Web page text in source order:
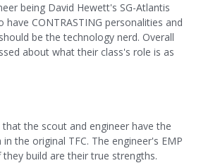
being David Hewett's SG-Atlantis
CONTRASTING personalities and
be the technology nerd. Overall
about what their class's role is as
the scout and engineer have the
the original TFC. The engineer's EMP
build are their true strengths.